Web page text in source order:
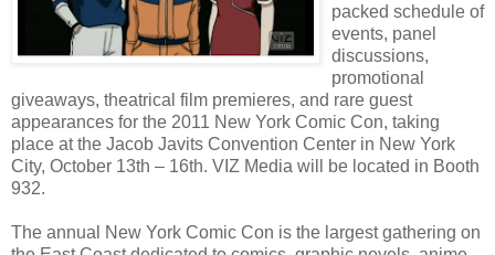
packed schedule of
events, panel
discussions,
promotional
giveaways, theatrical film premieres, and rare guest
appearances for the 2011 New York Comic Con, taking
place at the Jacob Javits Convention Center in New York
City, October 13th – 16th. VIZ Media will be located in Booth
932.
The annual New York Comic Con is the largest gathering on